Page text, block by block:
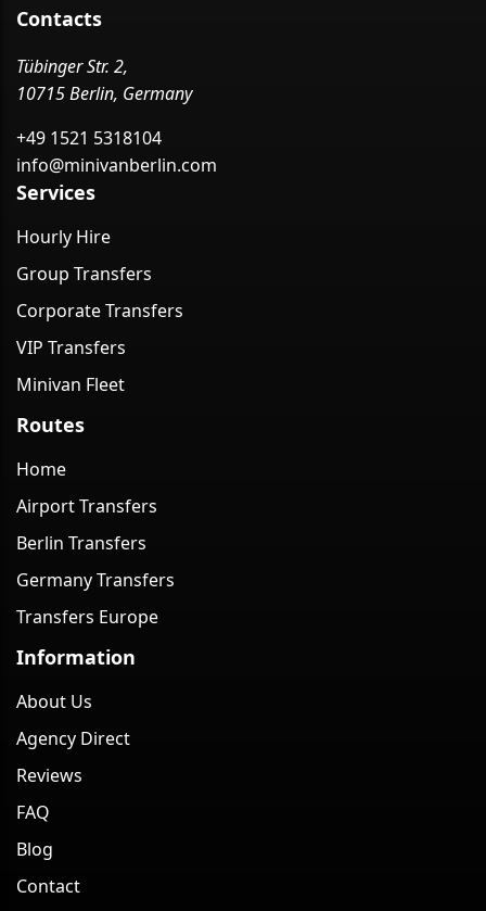
Contacts
Tübinger Str. 2,
10715 Berlin, Germany
+49 1521 5318104
info@minivanberlin.com
Services
Hourly Hire
Group Transfers
Corporate Transfers
VIP Transfers
Minivan Fleet
Routes
Home
Airport Transfers
Berlin Transfers
Germany Transfers
Transfers Europe
Information
About Us
Agency Direct
Reviews
FAQ
Blog
Contact